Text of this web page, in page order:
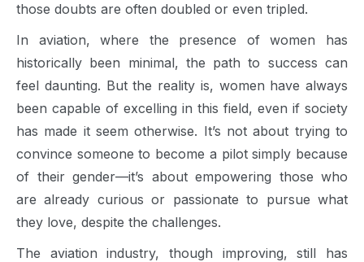
those doubts are often doubled or even tripled.
In aviation, where the presence of women has
historically been minimal, the path to success can
feel daunting. But the reality is, women have always
been capable of excelling in this field, even if society
has made it seem otherwise. It’s not about trying to
convince someone to become a pilot simply because
of their gender—it’s about empowering those who
are already curious or passionate to pursue what
they love, despite the challenges.
The aviation industry, though improving, still has